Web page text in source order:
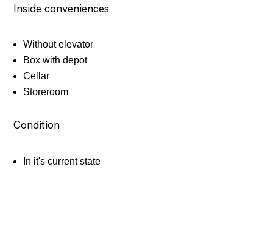
Inside conveniences
Without elevator
Box with depot
Cellar
Storeroom
Condition
In it's current state